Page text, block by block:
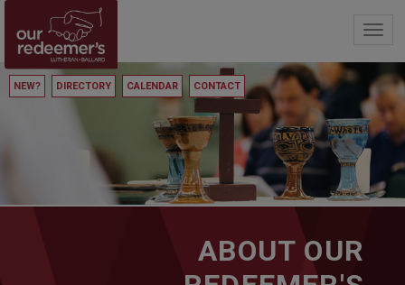
NEW? DIRECTORY CALENDAR CONTACT
ABOUT OUR